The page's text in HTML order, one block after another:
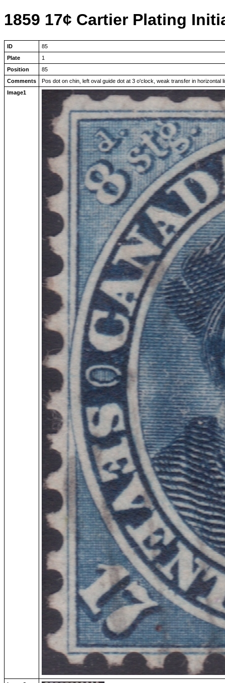
1859 17¢ Cartier Plating
ID
85
Plate
1
Position
85
Comments
Pos dot on chin, left oval guide dot at 3 o'clock, weak transfer in
Image1